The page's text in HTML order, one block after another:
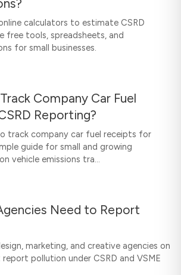
calculators to estimate CSRD
free tools, spreadsheets, and
for small businesses.
Company Car Fuel
Reporting?
track company car fuel receipts for
guide for small and growing
vehicle emissions tra...
Need to Report
marketing, and creative agencies on
pollution under CSRD and VSME